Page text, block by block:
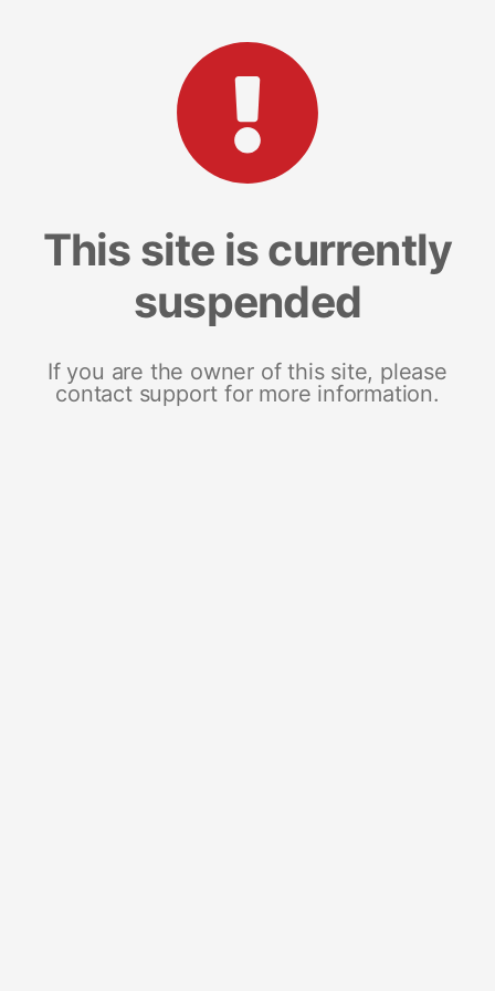
This site is currently
suspended
If you are the owner of this site, please
contact support for more information.